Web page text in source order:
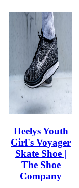
Heelys Youth
Girl's Voyager
Skate Shoe |
The Shoe
Company